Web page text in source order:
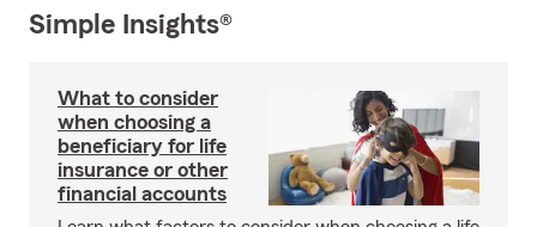
Simple Insights®
What to consider
when choosing a
beneficiary for life
insurance or other
financial accounts